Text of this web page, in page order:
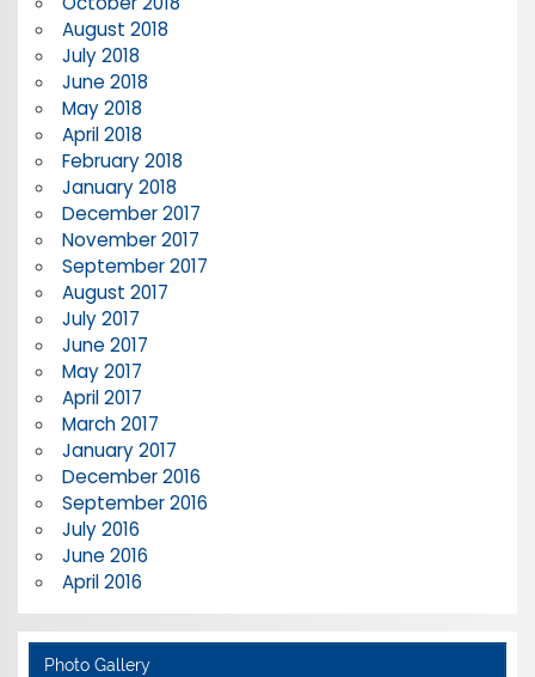
August 2018
July 2018
June 2018
May 2018
April 2018
February 2018
January 2018
December 2017
November 2017
September 2017
August 2017
July 2017
June 2017
May 2017
April 2017
March 2017
January 2017
December 2016
September 2016
July 2016
June 2016
April 2016
Photo Gallery